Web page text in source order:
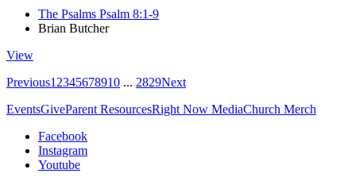
The Psalms Psalm 8:1-9
Brian Butcher
View
Previous1 2345678910 ... 2829Next
EventsGiveParent ResourcesRight Now MediaChurch Merch
Facebook
Instagram
Youtube